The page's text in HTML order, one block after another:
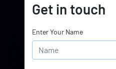
Get in touch
Enter Your Name